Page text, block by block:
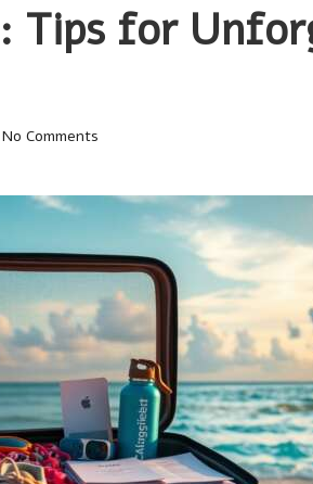
Tips for
No Comments